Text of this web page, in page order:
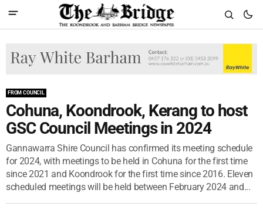
FROM COUNCIL
Cohuna, Koondrook, Kerang to host
GSC Council Meetings in 2024
Gannawarra Shire Council has confirmed its meeting schedule
for 2024, with meetings to be held in Cohuna for the first time
since 2021 and Koondrook for the first time since 2016. Eleven
scheduled meetings will be held between February 2024 and...